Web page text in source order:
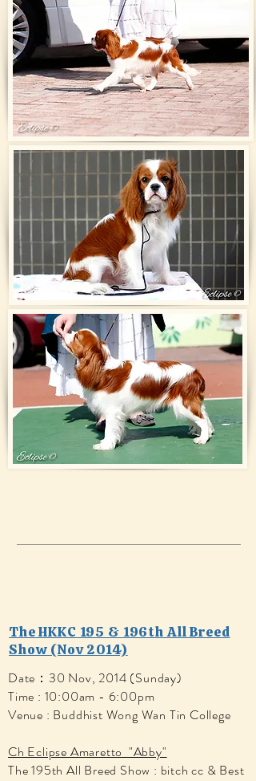
The HKKC 195 & 196th All Breed
Show (Nov 2014)
Date：30 Nov, 2014 (Sunday)
Time : 10:00am - 6:00pm
Venue : Buddhist Wong Wan Tin College
Ch Eclipse Amaretto "Abby"
The 195th All Breed Show : bitch cc & Best